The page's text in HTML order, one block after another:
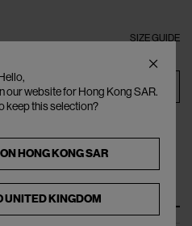
SIZE GUIDE
TO BAG
our website for Hong Kong SAR.
keep this selection?
HONG KONG SAR
UNITED KINGDOM